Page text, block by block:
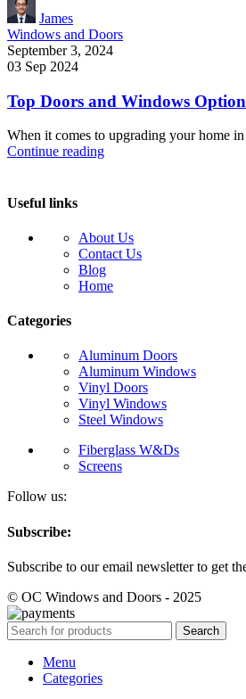
James
Windows and Doors
September 3, 2024
03 Sep 2024
Top Doors and Windows
When it comes to upgrading your home
Continue reading
Useful links
About Us
Contact Us
Blog
Home
Categories
Aluminum Doors
Aluminum Windows
Vinyl Doors
Vinyl Windows
Steel Windows
Fiberglass W&Ds
Screens
Follow us:
Subscribe:
Subscribe to our email newsletter to get
© OC Windows and Doors - 2025
Search
Menu
Categories